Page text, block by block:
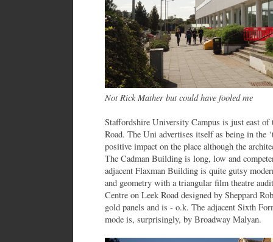
Not Rick Mather but could have fooled me
Staffordshire University Campus is just east of
Road. The Uni advertises itself as being in the
positive impact on the place although the
The Cadman Building is long, low and
adjacent Flaxman Building is quite gutsy
and geometry with a triangular film theatre
Centre on Leek Road designed by Sheppard
gold panels and is - o.k. The adjacent Sixth
mode is, surprisingly, by Broadway Malyan.